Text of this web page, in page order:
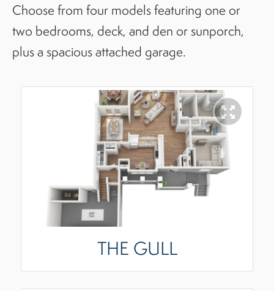
Choose from four models featuring one or
two bedrooms, deck, and den or sunporch,
plus a spacious attached garage.
THE GULL